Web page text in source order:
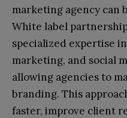
marketing agency can
White label
specialized expertise
marketing, and social
allowing agencies to
branding. This
faster, improve client